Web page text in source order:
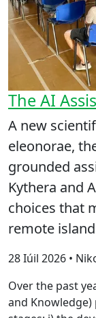
The AI
A new
eleonorae,
grounded
Kythera and
choices that
remote
28 Iúil 2026 •
Over the past
and